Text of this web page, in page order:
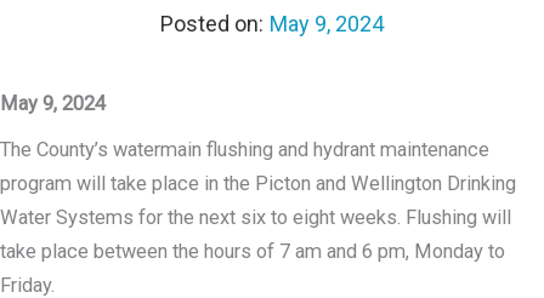
May 9, 2024
May 9, 2024
The County’s watermain flushing and hydrant maintenance
program will take place in the Picton and Wellington Drinking
Water Systems for the next six to eight weeks. Flushing will
take place between the hours of 7 am and 6 pm, Monday to
Friday.